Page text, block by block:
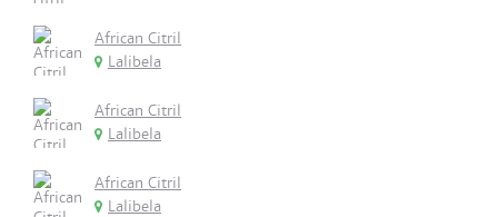
African Citril
Lalibela
African Citril
Lalibela
African Citril
Lalibela